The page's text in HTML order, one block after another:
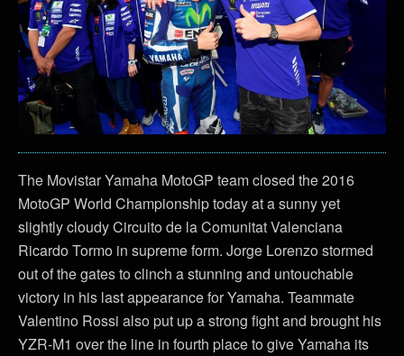
The Movistar Yamaha MotoGP team closed the 2016
MotoGP World Championship today at a sunny yet
slightly cloudy Circuito de la Comunitat Valenciana
Ricardo Tormo in supreme form. Jorge Lorenzo stormed
out of the gates to clinch a stunning and untouchable
victory in his last appearance for Yamaha. Teammate
Valentino Rossi also put up a strong fight and brought his
YZR-M1 over the line in fourth place to give Yamaha its